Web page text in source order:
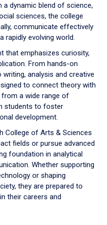
a dynamic blend of science,
sciences, the college
communicate effectively
rapidly evolving world.
that emphasizes curiosity,
From hands-on
analysis and creative
to connect theory with
from a wide range of
students to foster
development.
College of Arts & Sciences
fields or pursue advanced
foundation in analytical
Whether supporting
or shaping
they are prepared to
their careers and